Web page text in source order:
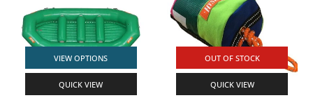
VIEW OPTIONS
QUICK VIEW
OUT OF STOCK
QUICK VIEW